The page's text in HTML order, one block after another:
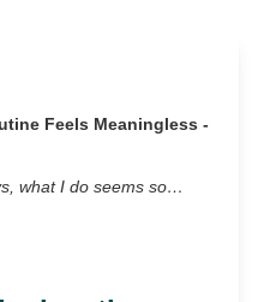
Feels Meaningless -
what I do seems so…